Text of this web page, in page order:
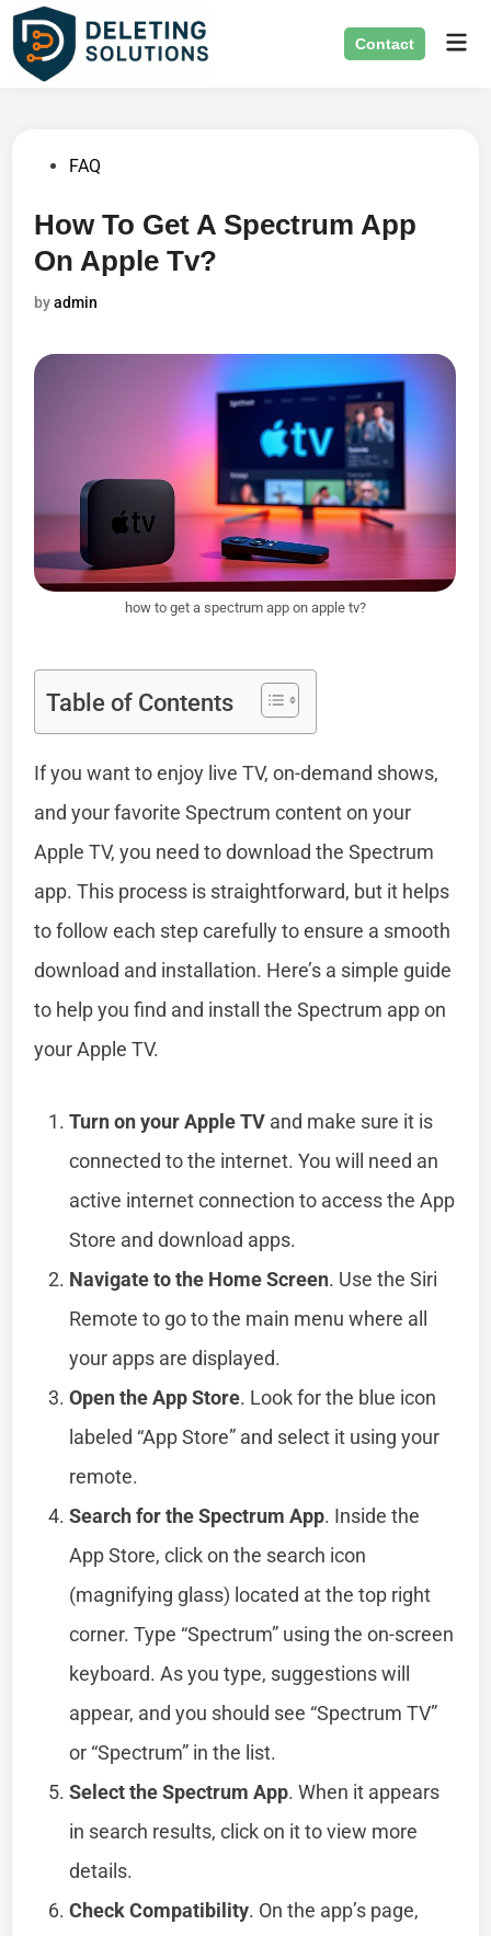
Skip
content
Contact
PostedFAQ
How To Get A Spectrum App
On Apple Tv?
byadmin
how to get a spectrum app on apple tv?
Table of Contents
If you want to enjoy live TV, on-demand shows,
and your favorite Spectrum content on your
Apple TV, you need to download the Spectrum
app. This process is straightforward, but it helps
to follow each step carefully to ensure a smooth
download and installation. Here’s a simple guide
to help you find and install the Spectrum app on
your Apple TV.
Turn on your Apple TV and make sure it is
connected to the internet. You will need an
active internet connection to access the App
Store and download apps.
Navigate to the Home Screen. Use the Siri
Remote to go to the main menu where all
your apps are displayed.
Open the App Store. Look for the blue icon
labeled “App Store” and select it using your
remote.
Search for the Spectrum App. Inside the
App Store, click on the search icon
(magnifying glass) located at the top right
corner. Type “Spectrum” using the on-screen
keyboard. As you type, suggestions will
appear, and you should see “Spectrum TV”
or “Spectrum” in the list.
Select the Spectrum App. When it appears
in search results, click on it to view more
details.
Check Compatibility. On the app’s page,